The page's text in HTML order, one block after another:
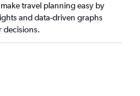
travel planning easy by
and data-driven graphs
decisions.